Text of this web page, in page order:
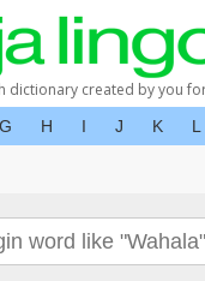
dictionary created by you
G H I J K L